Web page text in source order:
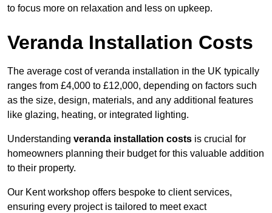
to focus more on relaxation and less on upkeep.
Veranda Installation Costs
The average cost of veranda installation in the UK typically
ranges from £4,000 to £12,000, depending on factors such
as the size, design, materials, and any additional features
like glazing, heating, or integrated lighting.
Understanding veranda installation costs is crucial for
homeowners planning their budget for this valuable addition
to their property.
Our Kent workshop offers bespoke to client services,
ensuring every project is tailored to meet exact